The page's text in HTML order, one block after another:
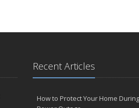
Recent Articles
How to Protect Your Home